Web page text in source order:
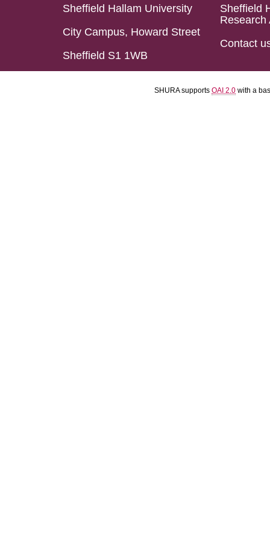
Sheffield Hallam University
City Campus, Howard Street
Sheffield S1 1WB
Sheffield
Research
Contact
SHURA supports OAI 2.0 with a